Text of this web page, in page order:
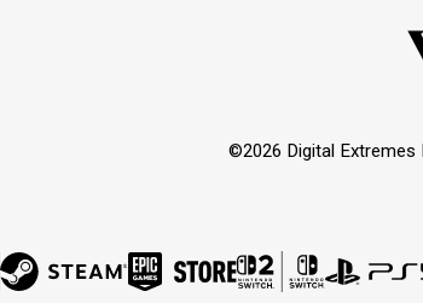
©2026 Digital